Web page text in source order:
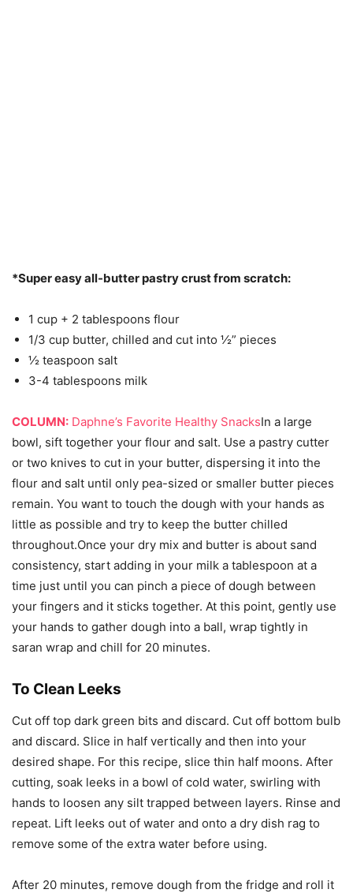
*Super easy all-butter pastry crust from scratch:
1 cup + 2 tablespoons flour
1/3 cup butter, chilled and cut into ½” pieces
½ teaspoon salt
3-4 tablespoons milk
COLUMN: Daphne’s Favorite Healthy SnacksIn a large
bowl, sift together your flour and salt. Use a pastry cutter
or two knives to cut in your butter, dispersing it into the
flour and salt until only pea-sized or smaller butter pieces
remain. You want to touch the dough with your hands as
little as possible and try to keep the butter chilled
throughout.Once your dry mix and butter is about sand
consistency, start adding in your milk a tablespoon at a
time just until you can pinch a piece of dough between
your fingers and it sticks together. At this point, gently use
your hands to gather dough into a ball, wrap tightly in
saran wrap and chill for 20 minutes.
To Clean Leeks
Cut off top dark green bits and discard. Cut off bottom bulb
and discard. Slice in half vertically and then into your
desired shape. For this recipe, slice thin half moons. After
cutting, soak leeks in a bowl of cold water, swirling with
hands to loosen any silt trapped between layers. Rinse and
repeat. Lift leeks out of water and onto a dry dish rag to
remove some of the extra water before using.
After 20 minutes, remove dough from the fridge and roll it